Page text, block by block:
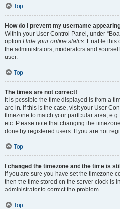
Top
How do I prevent my username
Within your User Control Panel, under
option Hide your online status. Enable this
the administrators, moderators and
user.
Top
The times are not correct!
It is possible the time displayed is from a
are in. If this is the case, visit your User
timezone to match your particular area,
etc. Please note that changing the
done by registered users. If you are not
Top
I changed the timezone and the time is
If you are sure you have set the timezone
then the time stored on the server clock is
administrator to correct the problem.
Top